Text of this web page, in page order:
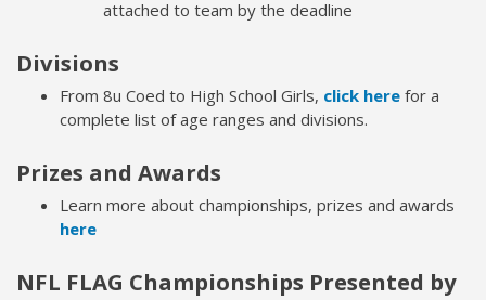
attached to team by the deadline
Divisions
From 8u Coed to High School Girls, click here for a
complete list of age ranges and divisions.
Prizes and Awards
Learn more about championships, prizes and awards
here
NFL FLAG Championships Presented by